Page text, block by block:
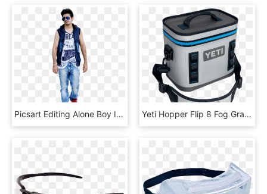
Picsart Editing Alone Boy In Fog Manipulation Picsart - Girl, HD Png Download Yeti Hopper Flip 8 Fog Gray - Yeti Hopper Flip 8 Soft Cooler, HD Png Download